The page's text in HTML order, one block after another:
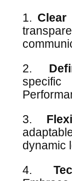
Clear
dynamic